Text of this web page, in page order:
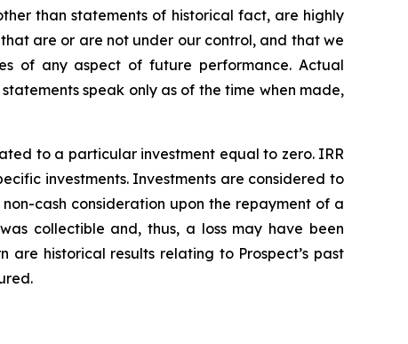
than statements of historical fact, are highly
are or are not under our control, and that we
of any aspect of future performance. Actual
speak only as of the time when made,
to a particular investment equal to zero. IRR
investments. Investments are considered to
cash consideration upon the repayment of a
collectible and, thus, a loss may have been
historical results relating to Prospect’s past